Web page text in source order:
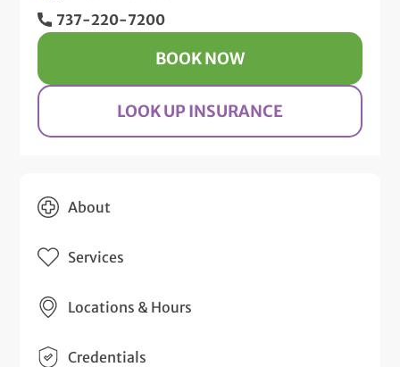
737-220-7200
BOOK NOW
LOOK UP INSURANCE
About
Services
Locations & Hours
Credentials